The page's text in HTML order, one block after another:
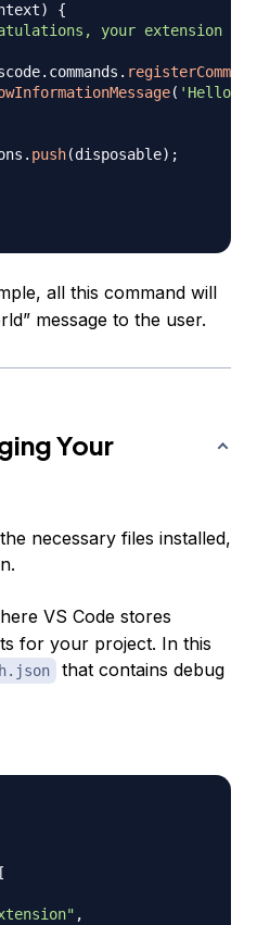
)
{
your extension
. commands . registerCommand
( 'Hello
. push(disposable) ;
all this command will
message to the user.
Your
necessary files installed,
VS Code stores
for your project. In this
that contains debug
[
,